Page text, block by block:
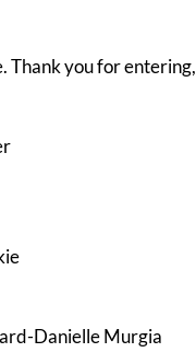
Thank you for entering,
Danielle Murgia